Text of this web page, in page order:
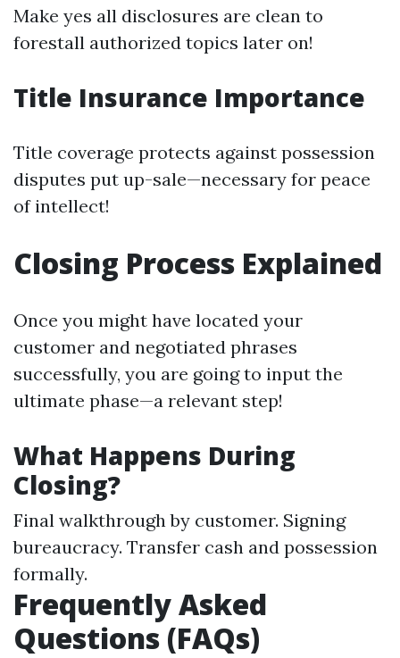
Make yes all disclosures are clean to
forestall authorized topics later on!
Title Insurance Importance
Title coverage protects against possession
disputes put up-sale—necessary for peace
of intellect!
Closing Process Explained
Once you might have located your
customer and negotiated phrases
successfully, you are going to input the
ultimate phase—a relevant step!
What Happens During
Closing?
Final walkthrough by customer. Signing
bureaucracy. Transfer cash and possession
formally.
Frequently Asked
Questions (FAQs)